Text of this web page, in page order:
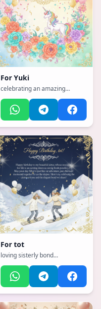
For Yuki
celebrating an amazing
with a vibrant, cheerful, full of
bright colors and happiness
atmosphere, incorporating
elements of: Unicorn
For tot
loving sisterly bond
sophisticated, classy, refined
with gold accents atmosphere,
incorporating elements of:
snowboarding